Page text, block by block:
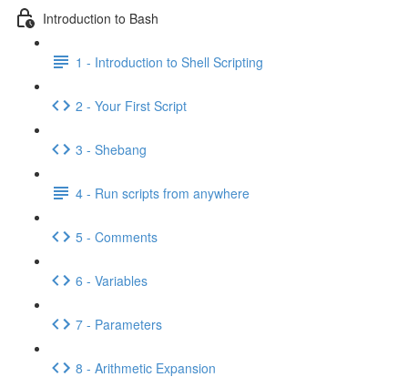
Introduction to Bash
1 - Introduction to Shell Scripting
2 - Your First Script
3 - Shebang
4 - Run scripts from anywhere
5 - Comments
6 - Variables
7 - Parameters
8 - Arithmetic Expansion